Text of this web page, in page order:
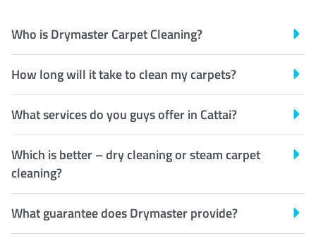
Who is Drymaster Carpet Cleaning?
How long will it take to clean my carpets?
What services do you guys offer in Cattai?
Which is better – dry cleaning or steam carpet
cleaning?
What guarantee does Drymaster provide?